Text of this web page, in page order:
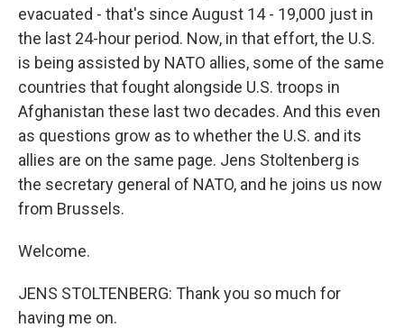
evacuated - that's since August 14 - 19,000 just in
the last 24-hour period. Now, in that effort, the U.S.
is being assisted by NATO allies, some of the same
countries that fought alongside U.S. troops in
Afghanistan these last two decades. And this even
as questions grow as to whether the U.S. and its
allies are on the same page. Jens Stoltenberg is
the secretary general of NATO, and he joins us now
from Brussels.
Welcome.
JENS STOLTENBERG: Thank you so much for
having me on.